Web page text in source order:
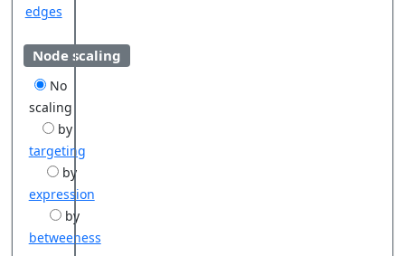
edges
Node scaling
No
scaling
by
targeting
by
expression
by
betweeness